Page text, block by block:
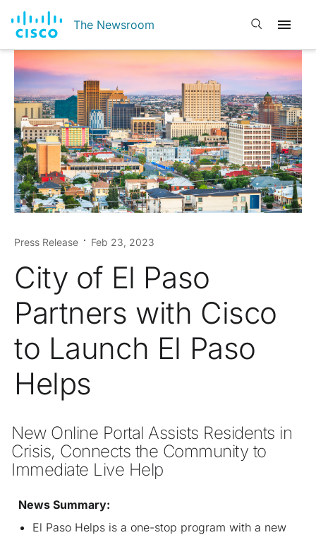
The Newsroom Open search
Press Release Feb 23, 2023
City of El Paso
Partners with Cisco
to Launch El Paso
Helps
New Online Portal Assists Residents in
Crisis, Connects the Community to
Immediate Live Help
News Summary:
El Paso Helps is a one-stop program with a new